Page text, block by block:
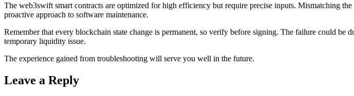
The web3swift smart contracts are optimized for high efficiency but require precise inputs. Mismatching
proactive approach to software maintenance.
Remember that every blockchain state change is permanent, so verify before signing. The failure could
temporary liquidity issue.
The experience gained from troubleshooting will serve you well in the future.
Leave a Reply